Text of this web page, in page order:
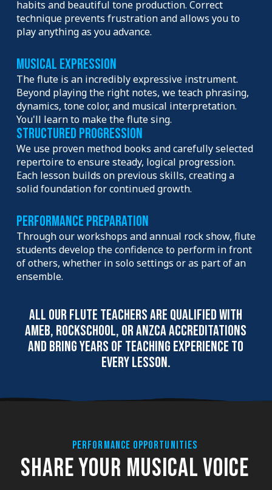
habits and beautiful tone production. Correct
technique prevents frustration and allows you to
play anything as you advance.
Musical Expression
The flute is an incredibly expressive instrument.
Beyond playing the right notes, we teach phrasing,
dynamics, tone color, and musical interpretation.
You'll learn to make the flute sing.
Structured Progression
We use proven method books and carefully selected
repertoire to ensure steady, logical progression.
Each lesson builds on previous skills, creating a
solid foundation for continued growth.
Performance Preparation
Through our workshops and annual rock show, flute
students develop the confidence to perform in front
of others, whether in solo settings or as part of an
ensemble.
All our flute teachers are qualified with
AMEB, Rockschool, or ANZCA accreditations
and bring years of teaching experience to
every lesson.
PERFORMANCE OPPORTUNITIES
SHARE YOUR MUSICAL VOICE